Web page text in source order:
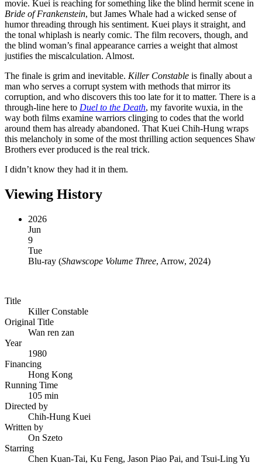
movie. Kuei is reaching for something like the blind hermit scene in
Bride of Frankenstein, but James Whale had a wicked sense of
humor threading through his sentiment. Kuei plays it straight, and
the tonal whiplash is nearly comic. The film recovers, though, and
the blind woman’s final appearance carries a weight that almost
justifies the miscalculation. Almost.
The finale is grim and inevitable. Killer Constable is finally about a
man who serves a corrupt system with methods that mirror its
corruption, and who discovers this too late for it to matter. There is a
through-line here to Duel to the Death, my favorite wuxia, in the
way both films examine warriors clinging to codes that the world
around them has already abandoned. That Kuei Chih-Hung wraps
this melancholy in some of the most thrilling action sequences Shaw
Brothers ever produced is the real trick.
I didn’t know they had it in them.
Viewing History
2026
Jun
9
Tue
Blu-ray (Shawscope Volume Three, Arrow, 2024)
Title
Killer Constable
Original Title
Wan ren zan
Year
1980
Financing
Hong Kong
Running Time
105 min
Directed by
Chih-Hung Kuei
Written by
On Szeto
Starring
Chen Kuan-Tai, Ku Feng, Jason Piao Pai, and Tsui-Ling Yu